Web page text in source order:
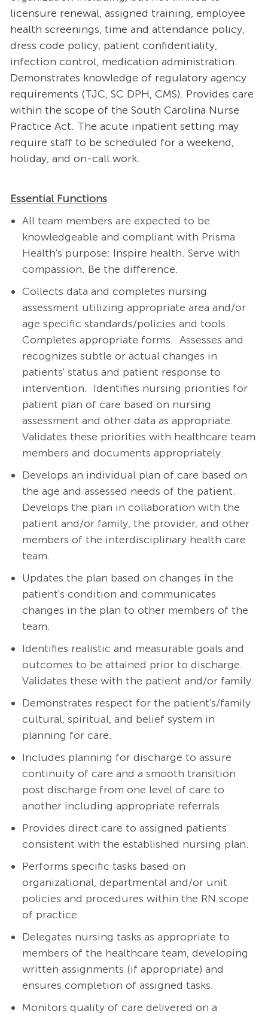
licensure renewal, assigned training, employee
health screenings, time and attendance policy,
dress code policy, patient confidentiality,
infection control, medication administration.
Demonstrates knowledge of regulatory agency
requirements (TJC, SC DPH, CMS). Provides care
within the scope of the South Carolina Nurse
Practice Act. The acute inpatient setting may
require staff to be scheduled for a weekend,
holiday, and on-call work.
Essential Functions
All team members are expected to be
knowledgeable and compliant with Prisma
Health's purpose: Inspire health. Serve with
compassion. Be the difference.
Collects data and completes nursing
assessment utilizing appropriate area and/or
age specific standards/policies and tools.
Completes appropriate forms. Assesses and
recognizes subtle or actual changes in
patients' status and patient response to
intervention. Identifies nursing priorities for
patient plan of care based on nursing
assessment and other data as appropriate.
Validates these priorities with healthcare team
members and documents appropriately.
Develops an individual plan of care based on
the age and assessed needs of the patient.
Develops the plan in collaboration with the
patient and/or family, the provider, and other
members of the interdisciplinary health care
team.
Updates the plan based on changes in the
patient's condition and communicates
changes in the plan to other members of the
team.
Identifies realistic and measurable goals and
outcomes to be attained prior to discharge.
Validates these with the patient and/or family.
Demonstrates respect for the patient's/family
cultural, spiritual, and belief system in
planning for care.
Includes planning for discharge to assure
continuity of care and a smooth transition
post discharge from one level of care to
another including appropriate referrals.
Provides direct care to assigned patients
consistent with the established nursing plan.
Performs specific tasks based on
organizational, departmental and/or unit
policies and procedures within the RN scope
of practice.
Delegates nursing tasks as appropriate to
members of the healthcare team, developing
written assignments (if appropriate) and
ensures completion of assigned tasks.
Monitors quality of care delivered on a